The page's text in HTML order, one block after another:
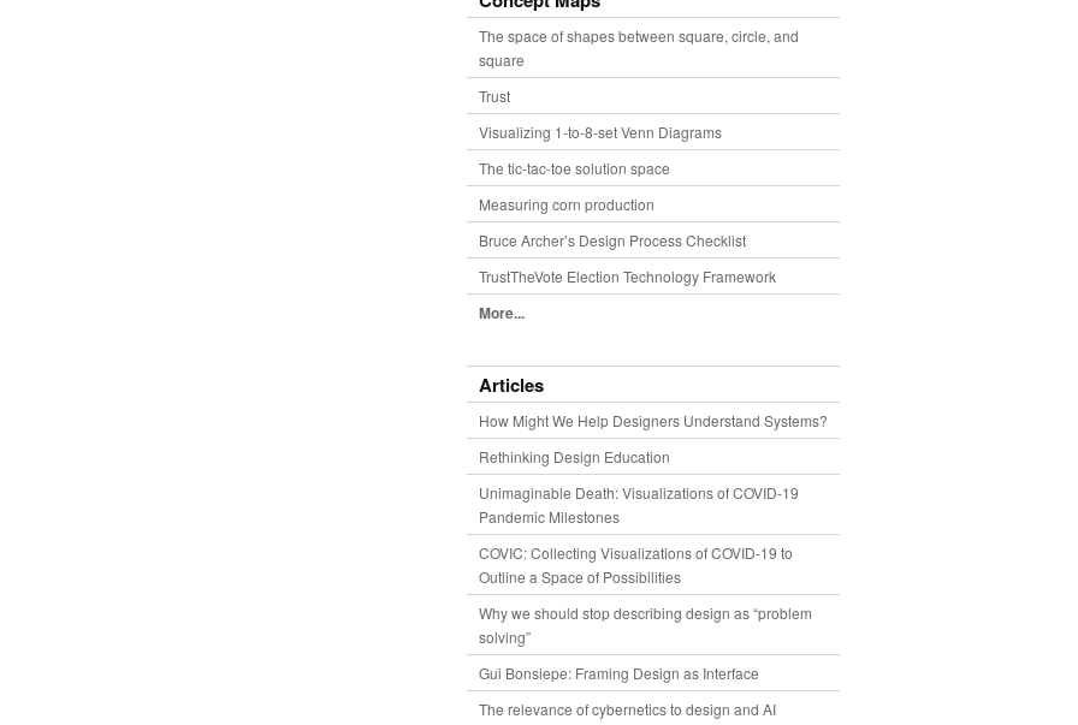
The space of shapes between square, circle, and
square
Trust
Visualizing 1-to-8-set Venn Diagrams
The tic-tac-toe solution space
Measuring corn production
Bruce Archer’s Design Process Checklist
TrustTheVote Election Technology Framework
More...
Articles
How Might We Help Designers Understand Systems?
Rethinking Design Education
Unimaginable Death: Visualizations of COVID-19
Pandemic Milestones
COVIC: Collecting Visualizations of COVID-19 to
Outline a Space of Possibilities
Why we should stop describing design as “problem
solving”
Gui Bonsiepe: Framing Design as Interface
The relevance of cybernetics to design and AI